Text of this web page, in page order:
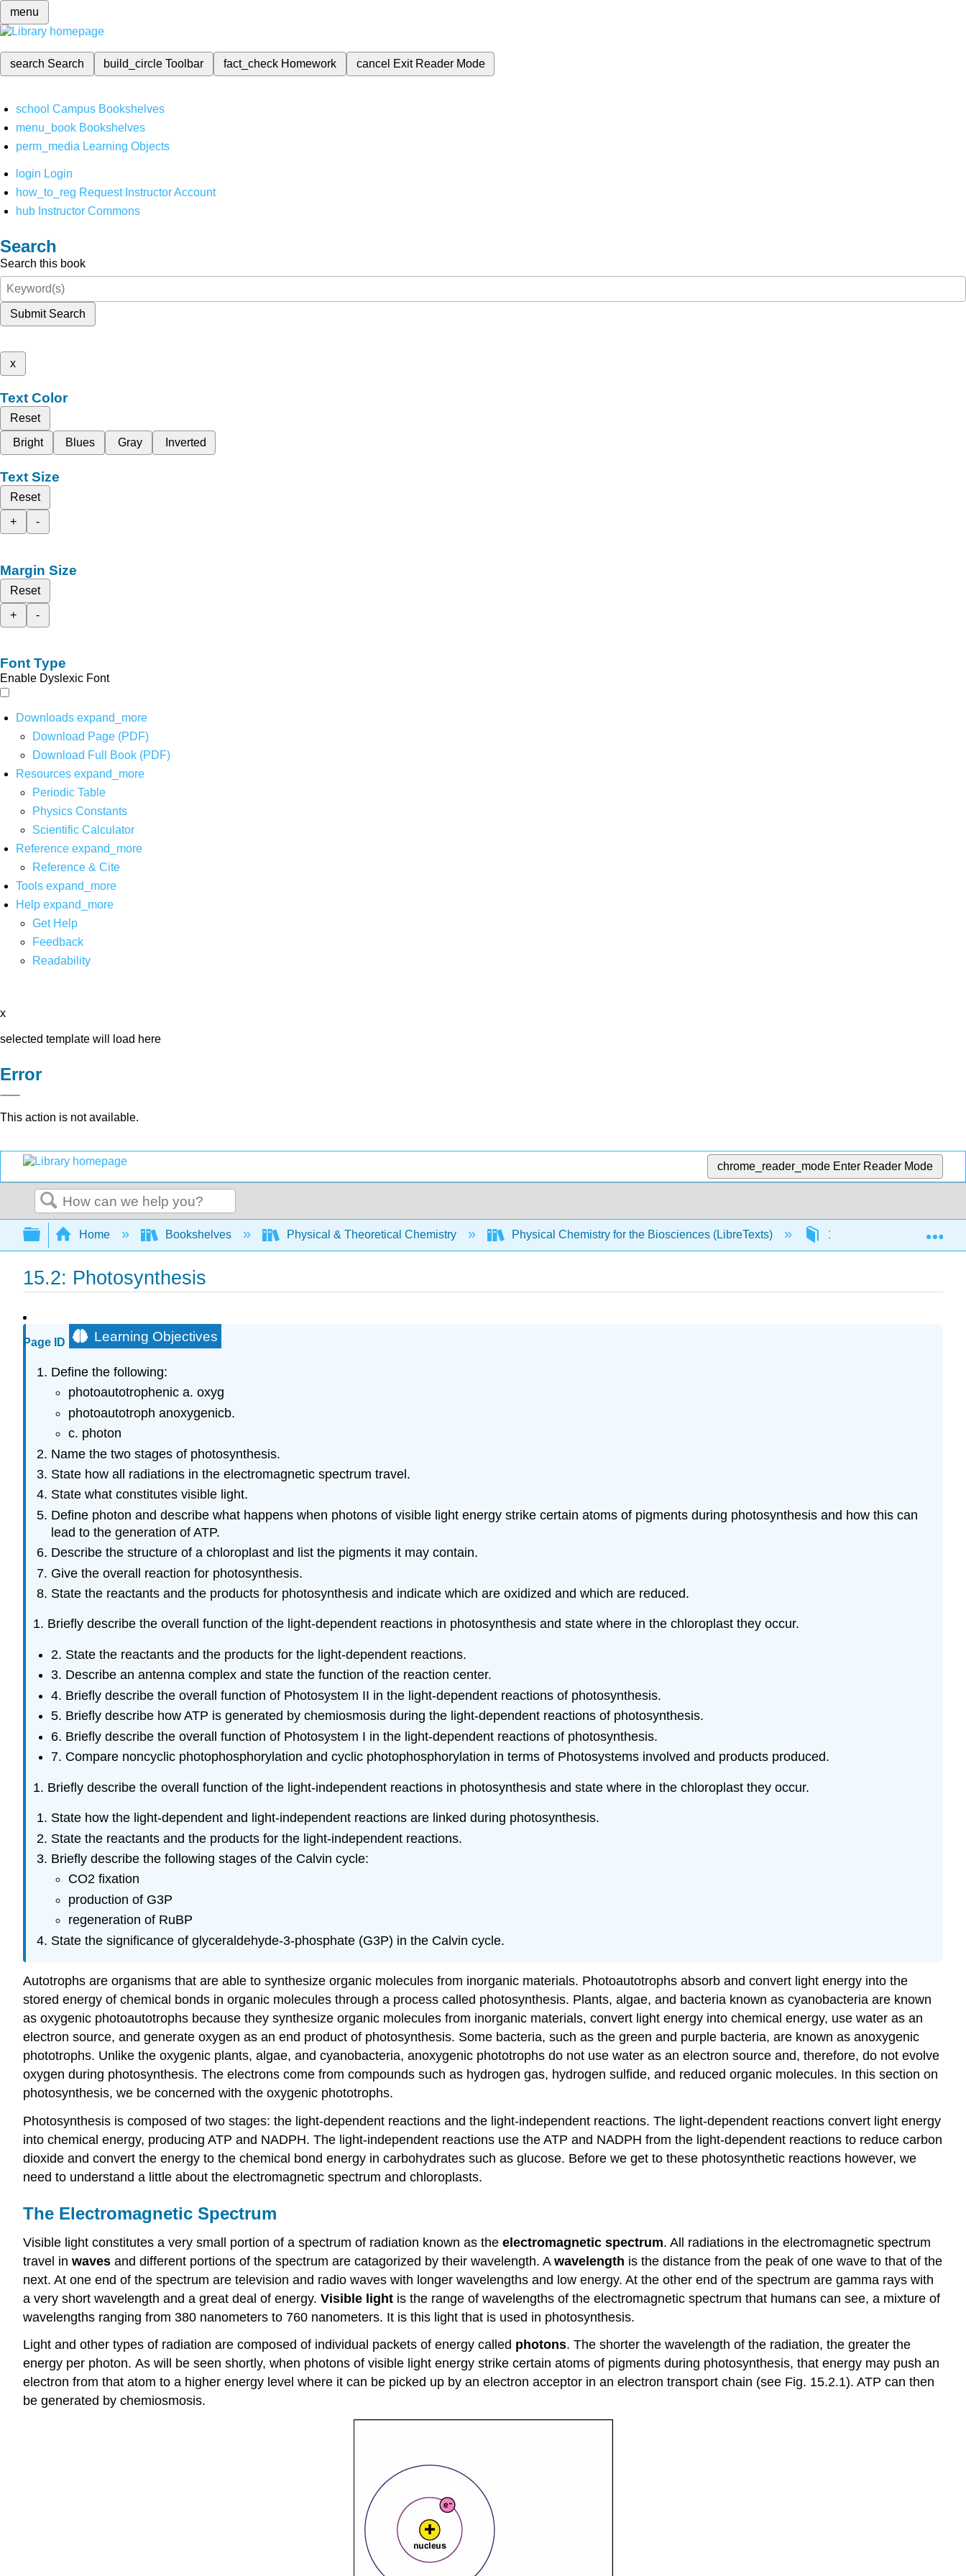
menu
search Search build_circleToolbar fact_check Homework cancel Exit Reader Mode
school Campus Bookshelves
menu_book Bookshelves
perm_media Learning Objects
login Login
how_to_reg Request Instructor Account
hub Instructor Commons
Search
Search this book
Submit Search
x
Text Color
Reset
Bright
Blues Gray Inverted
Text Size
Reset
+
-
Margin Size
Reset
+
-
Font Type
Enable Dyslexic Font
Downloads expand_more
Download Page (PDF)
Download Full Book (PDF)
Resources expand_more
Periodic Table
Physics Constants
Scientific Calculator
Reference expand_more
Reference & Cite
Tools expand_more
Help expand_more
Get Help
Feedback
Readability
x
selected template will load here
Error
This action is not available.
chrome_reader_mode Enter Reader Mode
Search
Expand/collapse global hierarchy
Home Bookshelves Physical & Theoretical Chemistry Physical Chemistry for the Biosciences (LibreTexts) 15: Photochemistry and
15.2: Photosynthesis
Page ID Learning Objectives
Define the following:
photoautotrophenic a. oxyg
photoautotroph anoxygenicb.
c. photon
Name the two stages of photosynthesis.
State how all radiations in the electromagnetic spectrum travel.
State what constitutes visible light.
Define photon and describe what happens when photons of visible light energy strike certain atoms of pigments during photosynthesis and how this can
lead to the generation of ATP.
Describe the structure of a chloroplast and list the pigments it may contain.
Give the overall reaction for photosynthesis.
State the reactants and the products for photosynthesis and indicate which are oxidized and which are reduced.
1. Briefly describe the overall function of the light-dependent reactions in photosynthesis and state where in the chloroplast they occur.
2. State the reactants and the products for the light-dependent reactions.
3. Describe an antenna complex and state the function of the reaction center.
4. Briefly describe the overall function of Photosystem II in the light-dependent reactions of photosynthesis.
5. Briefly describe how ATP is generated by chemiosmosis during the light-dependent reactions of photosynthesis.
6. Briefly describe the overall function of Photosystem I in the light-dependent reactions of photosynthesis.
7. Compare noncyclic photophosphorylation and cyclic photophosphorylation in terms of Photosystems involved and products produced.
1. Briefly describe the overall function of the light-independent reactions in photosynthesis and state where in the chloroplast they occur.
State how the light-dependent and light-independent reactions are linked during photosynthesis.
State the reactants and the products for the light-independent reactions.
Briefly describe the following stages of the Calvin cycle:
CO2 fixation
production of G3P
regeneration of RuBP
State the significance of glyceraldehyde-3-phosphate(G3P) in the Calvin cycle.
Autotrophs are organisms that are able to synthesize organic molecules from inorganic materials. Photoautotrophs absorb and convert light energy into the
stored energy of chemical bonds in organic molecules through a process called photosynthesis. Plants, algae, and bacteria known as cyanobacteria are known
as oxygenic photoautotrophs because they synthesize organic molecules from inorganic materials, convert light energy into chemical energy, use water as an
electron source, and generate oxygen as an end product of photosynthesis. Some bacteria, such as the green and purple bacteria, are known as anoxygenic
phototrophs. Unlike the oxygenic plants, algae, and cyanobacteria, anoxygenic phototrophs do not use water as an electron source and, therefore, do not evolve
oxygen during photosynthesis. The electrons come from compounds such as hydrogen gas, hydrogen sulfide, and reduced organic molecules. In this section on
photosynthesis, we be concerned with the oxygenic phototrophs.
Photosynthesis is composed of two stages: the light-dependent reactions and the light-independent reactions. The light-dependent reactions convert light energy
into chemical energy, producing ATP and NADPH. The light-independent reactions use the ATP and NADPH from the light-dependent reactions to reduce carbon
dioxide and convert the energy to the chemical bond energy in carbohydrates such as glucose. Before we get to these photosynthetic reactions however, we
need to understand a little about the electromagnetic spectrum and chloroplasts.
The Electromagnetic Spectrum
Visible light constitutes a very small portion of a spectrum of radiation known as the electromagnetic spectrum. All radiations in the electromagnetic spectrum
travel in waves and different portions of the spectrum are catagorized by their wavelength. A wavelength is the distance from the peak of one wave to that of the
next. At one end of the spectrum are television and radio waves with longer wavelengths and low energy. At the other end of the spectrum are gamma rays with
a very short wavelength and a great deal of energy. Visible light is the range of wavelengths of the electromagnetic spectrum that humans can see, a mixture of
wavelengths ranging from 380 nanometers to 760 nanometers. It is this light that is used in photosynthesis.
Light and other types of radiation are composed of individual packets of energy called photons. The shorter the wavelength of the radiation, the greater the
energy per photon. As will be seen shortly, when photons of visible light energy strike certain atoms of pigments during photosynthesis, that energy may push an
electron from that atom to a higher energy level where it can be picked up by an electron acceptor in an electron transport chain (see Fig. 15.2.1). ATP can then
be generated by chemiosmosis.